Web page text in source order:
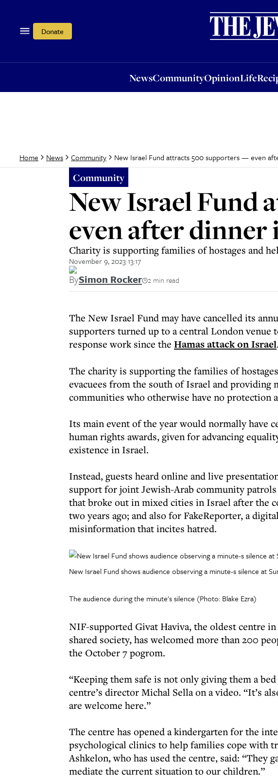
Donate
NewsCommunityOpinionLife
OpinionLifeRecipes
Home News Community New Israel Fund attracts 500 supporters — even
Community
New Israel Fund
even after dinner
Charity is supporting families of hostages and
November 9, 2023 13:17
BySimon Rocker 2 min read
The New Israel Fund may have cancelled its
supporters turned up to a central London venue
response work since the Hamas attack on Israel.
The charity is supporting the families of
evacuees from the south of Israel and providing
communities who otherwise have no protection
Its main event of the year would normally have
human rights awards, given for advancing
existence in Israel.
Instead, guests heard online and live
support for joint Jewish-Arab community patrols
that broke out in mixed cities in Israel after the
two years ago; and also for FakeReporter, a
misinformation that incites hatred.
New Israel Fund shows audience observing a minute-s silence at
The audience during the minute's silence (Photo: Blake Ezra)
NIF-supported Givat Haviva, the oldest centre
shared society, has welcomed more than 200
the October 7 pogrom.
“Keeping them safe is not only giving them a
centre’s director Michal Sella on a video. “It’s
are welcome here.”
The centre has opened a kindergarten for the
psychological clinics to help families cope with
Ashkelon, who has used the centre, said: “They
mediate the current situation to our children.”